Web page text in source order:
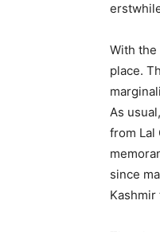
With the
place.
As
from Lal
since